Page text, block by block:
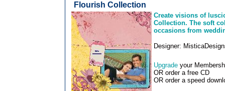
Flourish Collection
Create visions of
Collection. The soft
occasions from
Designer:
Upgrade your
OR order a free CD
OR order a speed